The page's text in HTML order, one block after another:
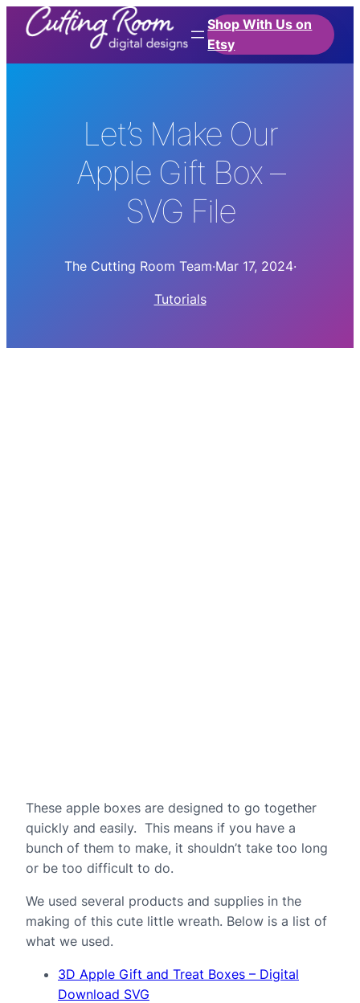
Shop With Us on
Etsy
Let’s Make Our
Apple Gift Box –
SVG File
The Cutting Room Team·Mar 17, 2024·
Tutorials
These apple boxes are designed to go together
quickly and easily. This means if you have a
bunch of them to make, it shouldn’t take too long
or be too difficult to do.
We used several products and supplies in the
making of this cute little wreath. Below is a list of
what we used.
3D Apple Gift and Treat Boxes – Digital
Download SVG